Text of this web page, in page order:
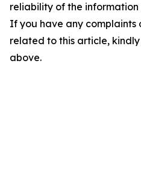
reliability of the
If you have any complaints
related to this article,
above.